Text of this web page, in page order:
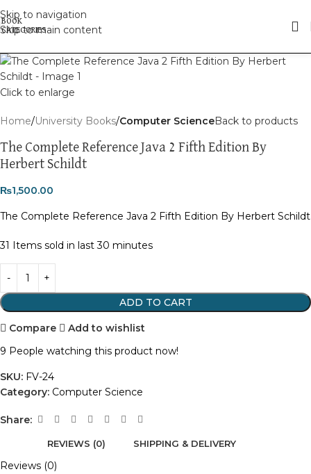
Skip to navigation
Skip to main content
Click to enlarge
Home University Books Computer ScienceBack to products
The Complete Reference Java 2 Fifth Edition By
Herbert Schildt
₨1,500.00
The Complete Reference Java 2 Fifth Edition By Herbert Schildt
31 Items sold in last 30 minutes
ADD TO CART
Compare
Add to wishlist
9 People watching this product now!
SKU: FV-24
Category: Computer Science
Share:
REVIEWS (0) SHIPPING & DELIVERY
Reviews (0)